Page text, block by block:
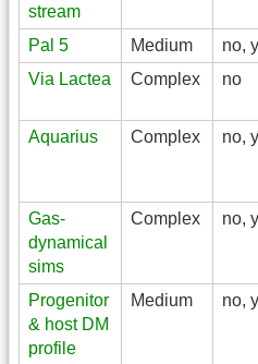
stream
Pal 5 Medium no,
Via Lactea
Complex no
Aquarius Complex no,
Gas-
dynamical
sims
Complex no,
Progenitor
& host DM
profile
Medium no,